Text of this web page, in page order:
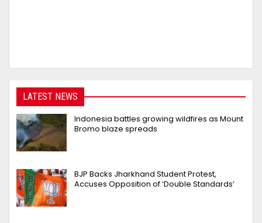
LATEST NEWS
Indonesia battles growing wildfires as Mount
Bromo blaze spreads
BJP Backs Jharkhand Student Protest,
Accuses Opposition of ‘Double Standards’